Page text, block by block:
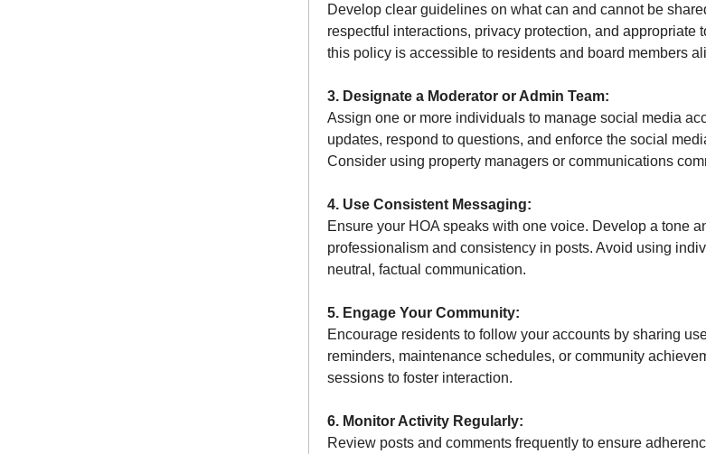
Develop clear guidelines on what can and cannot be
respectful interactions, privacy protection, and appropriate
this policy is accessible to residents and board members
3. Designate a Moderator or Admin Team:
Assign one or more individuals to manage social media
updates, respond to questions, and enforce the social
Consider using property managers or communications
4. Use Consistent Messaging:
Ensure your HOA speaks with one voice. Develop a tone
professionalism and consistency in posts. Avoid using
neutral, factual communication.
5. Engage Your Community:
Encourage residents to follow your accounts by sharing
reminders, maintenance schedules, or community
sessions to foster interaction.
6. Monitor Activity Regularly:
Review posts and comments frequently to ensure